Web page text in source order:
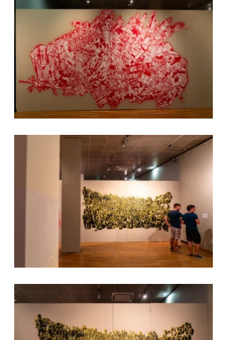
The exhibition was the most successful in the
history of the Vienna Museum.